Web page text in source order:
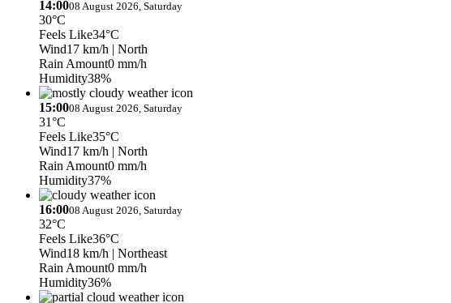
14:0008 August 2026, Saturday
30°C
Feels Like34°C
Wind17 km/h | North
Rain Amount0 mm/h
Humidity38%
15:0008 August 2026, Saturday
31°C
Feels Like35°C
Wind17 km/h | North
Rain Amount0 mm/h
Humidity37%
16:0008 August 2026, Saturday
32°C
Feels Like36°C
Wind18 km/h | Northeast
Rain Amount0 mm/h
Humidity36%